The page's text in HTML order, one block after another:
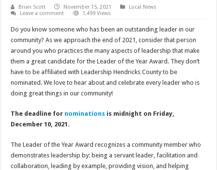
Brian Scott November 15, 2021
Local News
Leave a comment
1,499 Views
Do you know someone who has been an outstanding leader in our
community? As we approach the end of 2021, consider that person
around you who practices the many aspects of leadership that make
them a great candidate for the Leader of the Year Award. They don’t
have to be affiliated with Leadership Hendricks County to be
nominated. We love to hear about and celebrate every leader who is
doing great things in our community!
The deadline for nominations is midnight on Friday,
December 10, 2021.
The Leader of the Year Award recognizes a community member who
demonstrates leadership by: being a servant leader, facilitation and
collaboration, leading by example, providing vision, and helping